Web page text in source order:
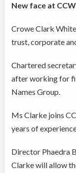
New face at CCW
Crowe Clark
trust, corporate
Chartered
after working for
Names Group.
Ms Clarke joins
years of
Director Phaedra
Clarke will allow